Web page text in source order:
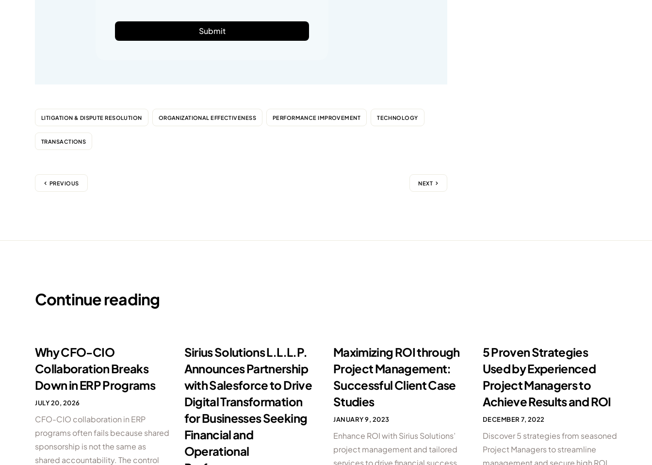
Submit
LITIGATION & DISPUTE RESOLUTION ORGANIZATIONAL EFFECTIVENESS PERFORMANCE IMPROVEMENT TECHNOLOGY
TRANSACTIONS
PREVIOUS NEXT
Continue reading
Why CFO-CIO
Collaboration Breaks
Down in ERP Programs
JULY 20, 2026
CFO-CIO collaboration in ERP
programs often fails because shared
sponsorship is not the same as
shared accountability. The control
Sirius Solutions L.L.L.P.
Announces Partnership
with Salesforce to Drive
Digital Transformation
for Businesses Seeking
Financial and
Operational
Maximizing ROI through
Project Management:
Successful Client Case
Studies
JANUARY 9, 2023
Enhance ROI with Sirius Solutions’
project management and tailored
services to drive financial success
5 Proven Strategies
Used by Experienced
Project Managers to
Achieve Results and ROI
DECEMBER 7, 2022
Discover 5 strategies from seasoned
Project Managers to streamline
management and secure high ROI.